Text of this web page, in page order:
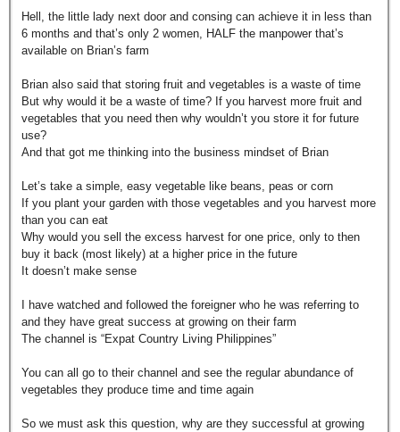
Hell, the little lady next door and consing can achieve it in less than
6 months and that’s only 2 women, HALF the manpower that’s
available on Brian’s farm
Brian also said that storing fruit and vegetables is a waste of time
But why would it be a waste of time? If you harvest more fruit and
vegetables that you need then why wouldn’t you store it for future
use?
And that got me thinking into the business mindset of Brian
Let’s take a simple, easy vegetable like beans, peas or corn
If you plant your garden with those vegetables and you harvest more
than you can eat
Why would you sell the excess harvest for one price, only to then
buy it back (most likely) at a higher price in the future
It doesn’t make sense
I have watched and followed the foreigner who he was referring to
and they have great success at growing on their farm
The channel is “Expat Country Living Philippines”
You can all go to their channel and see the regular abundance of
vegetables they produce time and time again
So we must ask this question, why are they successful at growing